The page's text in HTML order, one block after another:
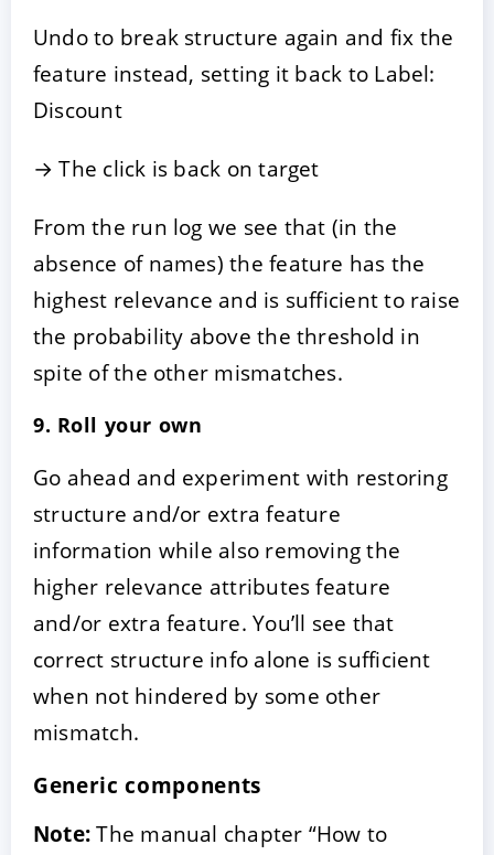
Undo to break structure again and fix the
feature instead, setting it back to Label:
Discount
→ The click is back on target
From the run log we see that (in the
absence of names) the feature has the
highest relevance and is sufficient to raise
the probability above the threshold in
spite of the other mismatches.
9. Roll your own
Go ahead and experiment with restoring
structure and/or extra feature
information while also removing the
higher relevance attributes feature
and/or extra feature. You’ll see that
correct structure info alone is sufficient
when not hindered by some other
mismatch.
Generic components
Note:The manual chapter “How to